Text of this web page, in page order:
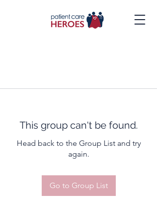
This group can't be found.
Head back to the Group List and try
again.
Go to Group List